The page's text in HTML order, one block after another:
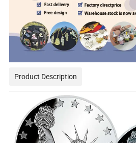
Product Description